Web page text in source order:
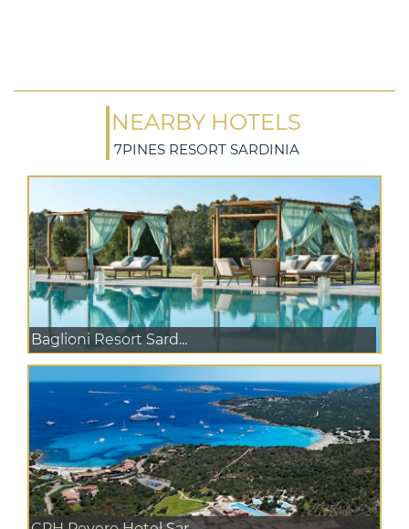
NEARBY HOTELS
7PINES RESORT SARDINIA
Baglioni Resort Sard...